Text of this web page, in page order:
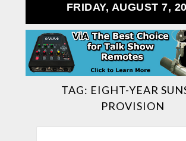
FRIDAY, AUGUST 7,
TAG: EIGHT-YEAR
PROVISION